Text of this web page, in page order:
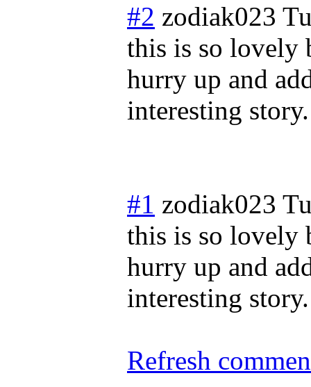
#2 zodiak023
this is so lovely
hurry up and
interesting story.
#1 zodiak023
this is so lovely
hurry up and
interesting story.
Refresh